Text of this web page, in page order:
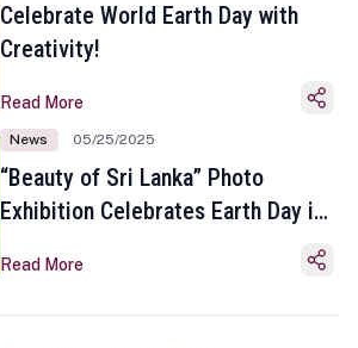
Celebrate World Earth Day with
Creativity!
Read More
News 05/25/2025
“Beauty of Sri Lanka” Photo
Exhibition Celebrates Earth Day in
Read More